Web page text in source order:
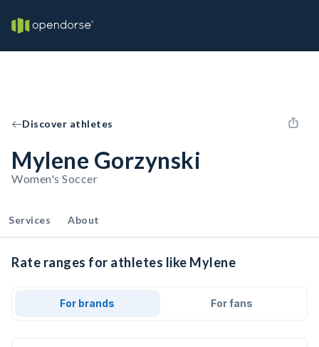
Discover athletes
Mylene Gorzynski
Women's Soccer
Services About
Rate ranges for athletes like Mylene
For brands For fans